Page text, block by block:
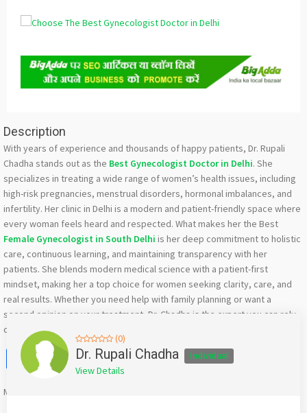
Description
With years of experience and thousands of happy patients, Dr. Rupali
Chadha stands out as the Best Gynecologist Doctor in Delhi. She
specializes in treating a wide range of women’s health issues, including
high-risk pregnancies, menstrual disorders, hormonal imbalances, and
infertility. Her clinic in Delhi is a modern and patient-friendly space where
every woman feels heard and respected. What makes her the Best
Female Gynecologist in South Delhi is her deep commitment to holistic
care, continuous learning, and maintaining transparency with her
patients. She blends modern medical science with a patient-first
mindset, making her a top choice for women seeking clarity, care, and
real results. Whether you need help with family planning or want a
second opinion on your treatment, Dr. Chadha is the expert you can rely
on. Book your consultation now.
Facebook
X WhatsApp
Twitter
EmailPinterest
Share
Mention
(0)
Dr. Rupali Chadha Individual
View Details